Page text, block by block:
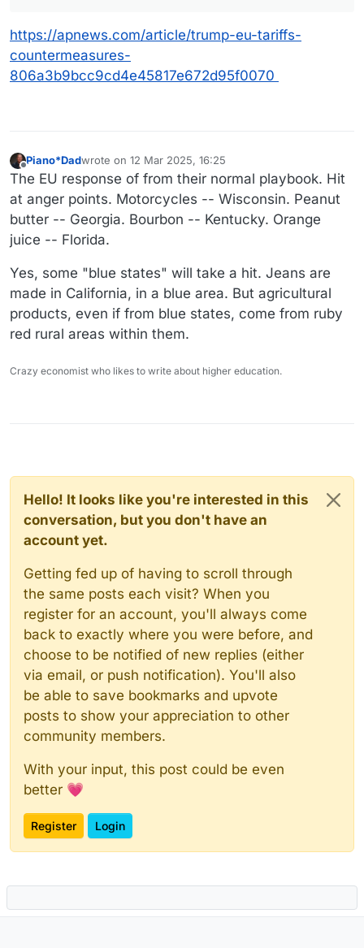
https://apnews.com/article/trump-eu-tariffs-
countermeasures-
806a3b9bcc9cd4e45817e672d95f0070
Offline
Piano*Dadwrote on 12 Mar 2025, 16:25
last edited by
The EU response of from their normal playbook. Hit
at anger points. Motorcycles -- Wisconsin. Peanut
butter -- Georgia. Bourbon -- Kentucky. Orange
juice -- Florida.
Yes, some "blue states" will take a hit. Jeans are
made in California, in a blue area. But agricultural
products, even if from blue states, come from ruby
red rural areas within them.
Crazy economist who likes to write about higher education.
Hello! It looks like you're interested in this
conversation, but you don't have an
account yet.
Getting fed up of having to scroll through
the same posts each visit? When you
register for an account, you'll always come
back to exactly where you were before, and
choose to be notified of new replies (either
via email, or push notification). You'll also
be able to save bookmarks and upvote
posts to show your appreciation to other
community members.
With your input, this post could be even
better 💗
Register Login